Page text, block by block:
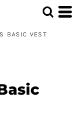
BASIC VEST